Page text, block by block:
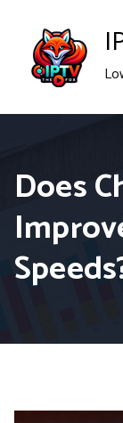
content
Does